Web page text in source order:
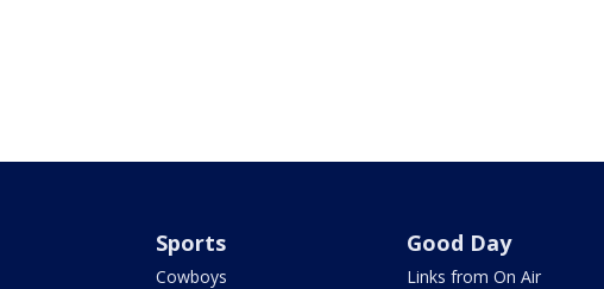
Sports
Cowboys
Good Day
Links from On Air